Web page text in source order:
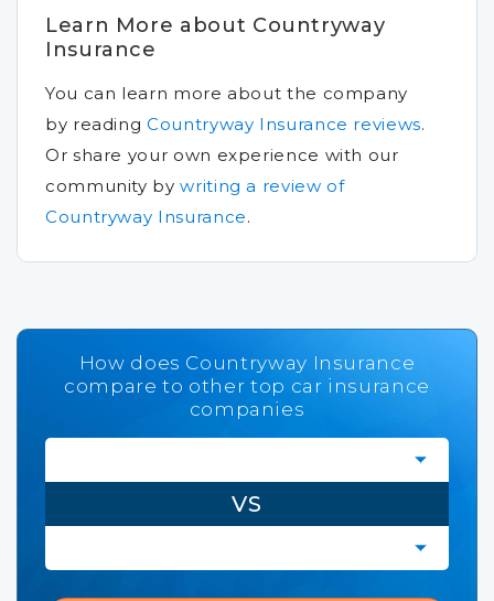
Learn More about Countryway
Insurance
You can learn more about the company
by readingCountryway Insurance reviews.
Or share your own experience with our
community bywriting a review of
Countryway Insurance.
How does Countryway Insurance
compare to other top car insurance
companies
VS